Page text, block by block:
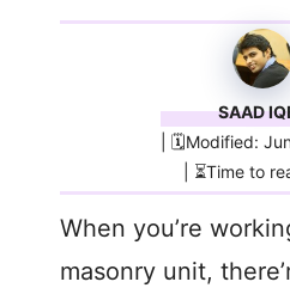
SAAD
| 🗓️Modified:
| ⏳Time to
When you’re
masonry unit,